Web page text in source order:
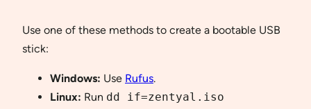
Use one of these methods to create a bootable USB
stick:
Windows: Use Rufus.
Linux: Run dd if=zentyal.iso